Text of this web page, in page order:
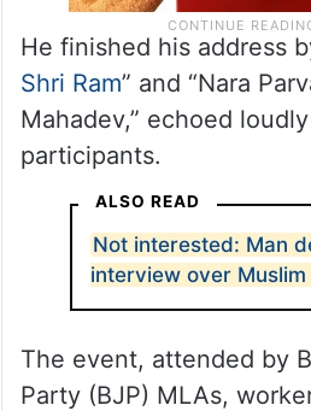
He finished his address
Shri Ram” and “Nara
Mahadev,” echoed
participants.
ALSO READ
Not interested: Man
interview over Muslim
The event, attended by
Party (BJP) MLAs,